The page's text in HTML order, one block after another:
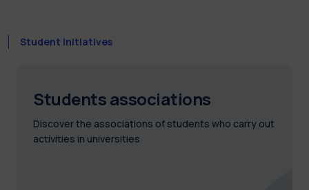
Student initiatives
Students associations
Discover the associations of students who carry out
activities in universities